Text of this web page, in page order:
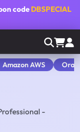
code DBSPECIAL
Amazon AWS
-